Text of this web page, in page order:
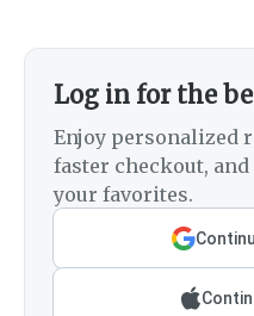
Log in for the
Enjoy personalized
faster checkout,
your favorites.